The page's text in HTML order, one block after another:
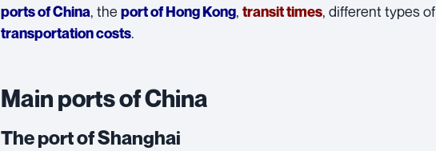
ports of China, the port of Hong Kong, transit times, different types of
transportation costs.
Main ports of China
The port of Shanghai